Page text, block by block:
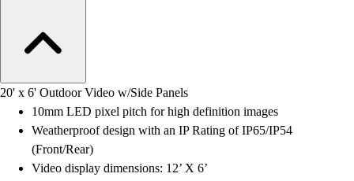
20' x 6' Outdoor Video w/Side Panels
10mm LED pixel pitch for high definition images
Weatherproof design with an IP Rating of IP65/IP54
(Front/Rear)
Video display dimensions: 12’ X 6’